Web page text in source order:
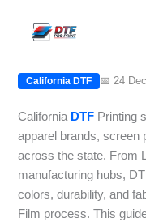
California
California DTF 📅 24
California DTF Printing
apparel brands, screen
across the state. From
manufacturing hubs,
colors, durability, and
Film process. This